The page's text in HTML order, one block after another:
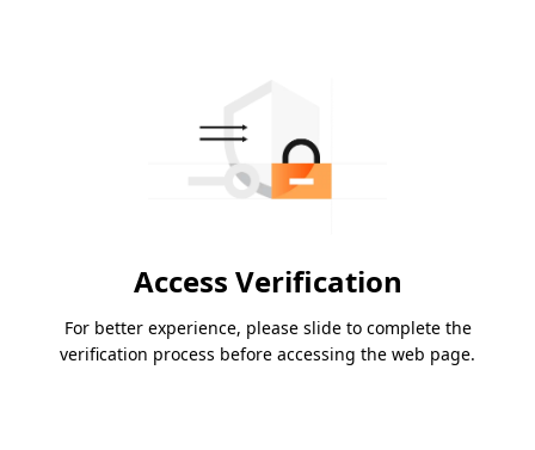
Access Verification
For better experience, please slide to complete the
verification process before accessing the web page.